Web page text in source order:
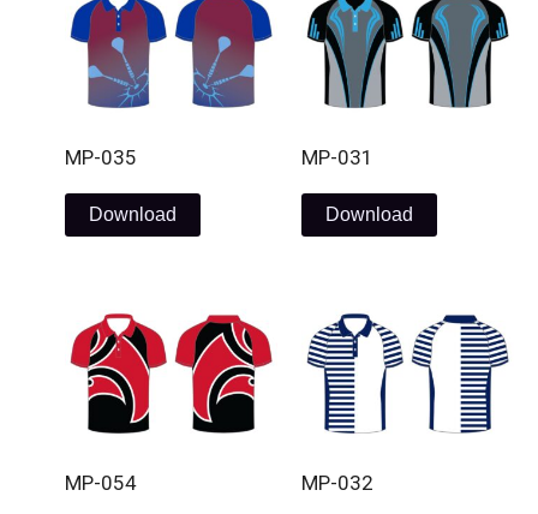
MP-035
Download
MP-031
Download
MP-054 MP-032